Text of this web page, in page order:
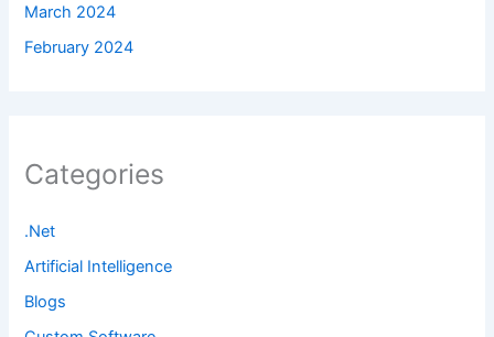
March 2024
February 2024
Categories
.Net
Artificial Intelligence
Blogs